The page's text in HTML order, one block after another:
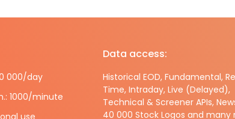
000/day
1000/minute
use
Data access:
Historical EOD, Fundamental,
Time, Intraday, Live (Delayed),
Technical & Screener APIs,
40 000 Stock Logos and many